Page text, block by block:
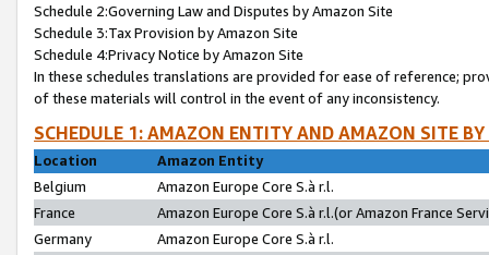
Schedule 2:Governing Law and Disputes by Amazon Site
Schedule 3:Tax Provision by Amazon Site
Schedule 4:Privacy Notice by Amazon Site
In these schedules translations are provided for ease of reference;
of these materials will control in the event of any inconsistency.
SCHEDULE 1: AMAZON ENTITY AND AMAZON SITE
Location
Amazon Entity
Belgium
Amazon Europe Core S.à r.l.
France
Amazon Europe Core S.à r.l.(or Amazon France
Germany
Amazon Europe Core S.à r.l.